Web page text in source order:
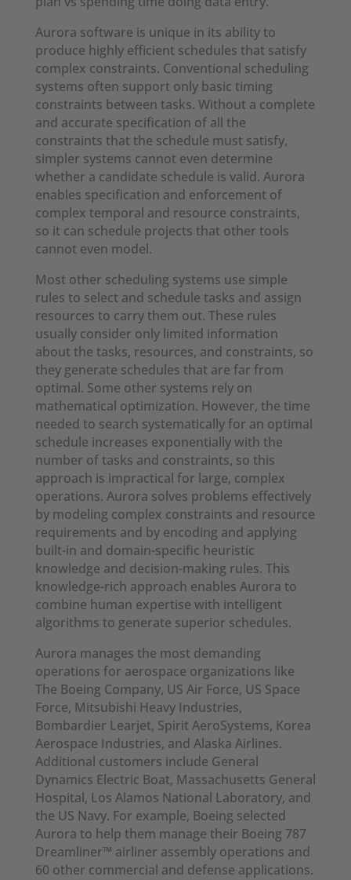
Aurora software is unique in its ability to
produce highly efficient schedules that satisfy
complex constraints. Conventional scheduling
systems often support only basic timing
constraints between tasks. Without a complete
and accurate specification of all the
constraints that the schedule must satisfy,
simpler systems cannot even determine
whether a candidate schedule is valid. Aurora
enables specification and enforcement of
complex temporal and resource constraints,
so it can schedule projects that other tools
cannot even model.
Most other scheduling systems use simple
rules to select and schedule tasks and assign
resources to carry them out. These rules
usually consider only limited information
about the tasks, resources, and constraints, so
they generate schedules that are far from
optimal. Some other systems rely on
mathematical optimization. However, the time
needed to search systematically for an optimal
schedule increases exponentially with the
number of tasks and constraints, so this
approach is impractical for large, complex
operations. Aurora solves problems effectively
by modeling complex constraints and resource
requirements and by encoding and applying
built-in and domain-specific heuristic
knowledge and decision-making rules. This
knowledge-rich approach enables Aurora to
combine human expertise with intelligent
algorithms to generate superior schedules.
Aurora manages the most demanding
operations for aerospace organizations like
The Boeing Company, US Air Force, US Space
Force, Mitsubishi Heavy Industries,
Bombardier Learjet, Spirit AeroSystems, Korea
Aerospace Industries, and Alaska Airlines.
Additional customers include General
Dynamics Electric Boat, Massachusetts General
Hospital, Los Alamos National Laboratory, and
the US Navy. For example, Boeing selected
Aurora to help them manage their Boeing 787
Dreamliner™ airliner assembly operations and
60 other commercial and defense applications.